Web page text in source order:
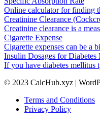
Online calculator for finding
Creatinine Clearance
Creatinine clearance is a
Cigarette Expense
Cigarette expenses can be a
Insulin Dosages for Diabetes
If you have diabetes mellitus
© 2023 CalcHub.xyz |
Terms and Conditions
Privacy Policy